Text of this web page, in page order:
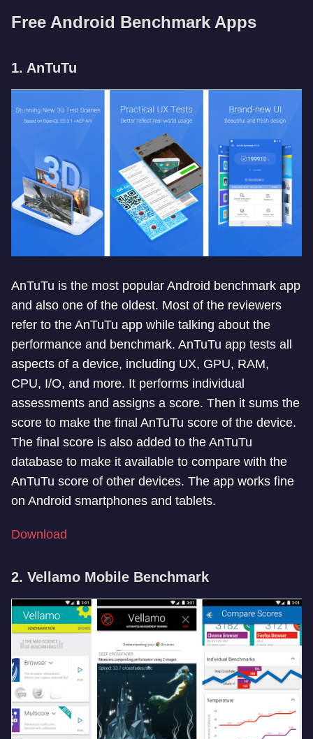
Free Android Benchmark Apps
1. AnTuTu
AnTuTu is the most popular Android benchmark app
and also one of the oldest. Most of the reviewers
refer to the AnTuTu app while talking about the
performance and benchmark. AnTuTu app tests all
aspects of a device, including UX, GPU, RAM,
CPU, I/O, and more. It performs individual
assessments and assigns a score. Then it sums the
score to make the final AnTuTu score of the device.
The final score is also added to the AnTuTu
database to make it available to compare with the
AnTuTu score of other devices. The app works fine
on Android smartphones and tablets.
Download
2. Vellamo Mobile Benchmark